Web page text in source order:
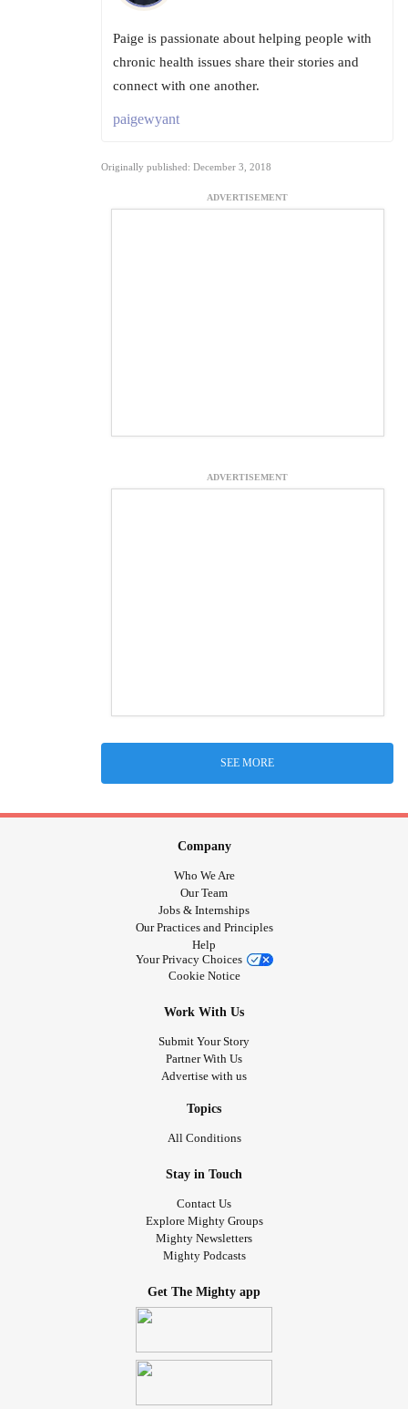
Paige is passionate about helping people with
chronic health issues share their stories and
connect with one another.
paigewyant
Originally published: December 3, 2018
ADVERTISEMENT
ADVERTISEMENT
SEE MORE
Company
Who We Are
Our Team
Jobs & Internships
Our Practices and Principles
Help
Your Privacy Choices
Cookie Notice
Work With Us
Submit Your Story
Partner With Us
Advertise with us
Topics
All Conditions
Stay in Touch
Contact Us
Explore Mighty Groups
Mighty Newsletters
Mighty Podcasts
Get The Mighty app